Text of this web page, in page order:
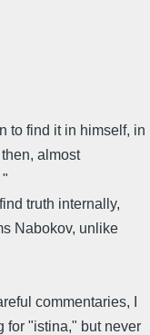
to find it in himself, in
almost
truth internally,
Nabokov, unlike
commentaries, I
for "istina," but never